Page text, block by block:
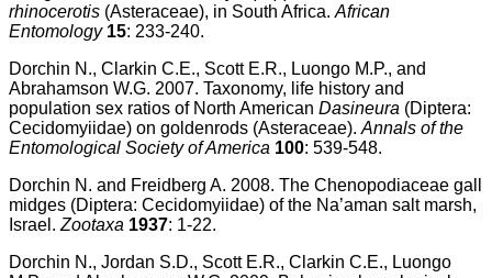
rhinocerotis (Asteraceae), in South Africa. African
Entomology 15: 233-240.
Dorchin N., Clarkin C.E., Scott E.R., Luongo M.P., and
Abrahamson W.G. 2007. Taxonomy, life history and
population sex ratios of North American Dasineura (Diptera:
Cecidomyiidae) on goldenrods (Asteraceae). Annals of the
Entomological Society of America 100: 539-548.
Dorchin N. and Freidberg A. 2008. The Chenopodiaceae gall
midges (Diptera: Cecidomyiidae) of the Na’aman salt marsh,
Israel. Zootaxa 1937: 1-22.
Dorchin N., Jordan S.D., Scott E.R., Clarkin C.E., Luongo